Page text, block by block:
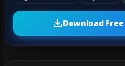
Download Free